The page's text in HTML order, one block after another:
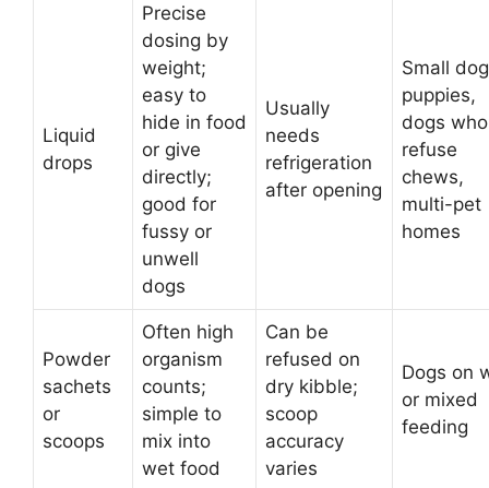
Liquid
drops
Precise
dosing by
weight;
easy to
hide in food
or give
directly;
good for
fussy or
unwell
dogs
Usually
needs
refrigeration
after opening
Small
puppies,
dogs who
refuse
chews,
multi-pet
homes
Powder
sachets
or
scoops
Often high
organism
counts;
simple to
mix into
wet food
Can be
refused on
dry kibble;
scoop
accuracy
varies
Dogs on
or mixed
feeding